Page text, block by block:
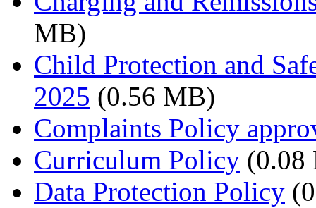
MB)
Child Protection and
2025 (0.56 MB)
Complaints Policy
Curriculum Policy (0.08
Data Protection Policy